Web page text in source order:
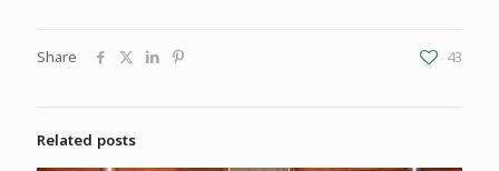
Share 43
Related posts